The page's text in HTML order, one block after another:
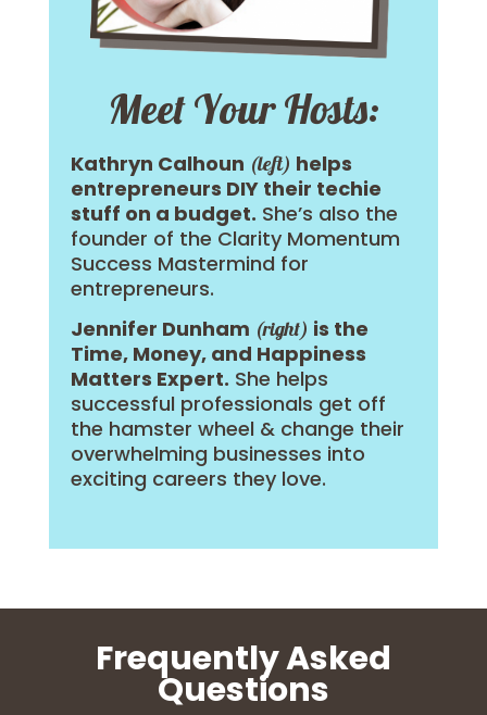
Meet Your Hosts:
Kathryn Calhoun (left) helps
entrepreneurs DIY their techie
stuff on a budget. She’s also the
founder of the Clarity Momentum
Success Mastermind for
entrepreneurs.
Jennifer Dunham (right) is the
Time, Money, and Happiness
Matters Expert. She helps
successful professionals get off
the hamster wheel & change their
overwhelming businesses into
exciting careers they love.
Frequently Asked
Questions